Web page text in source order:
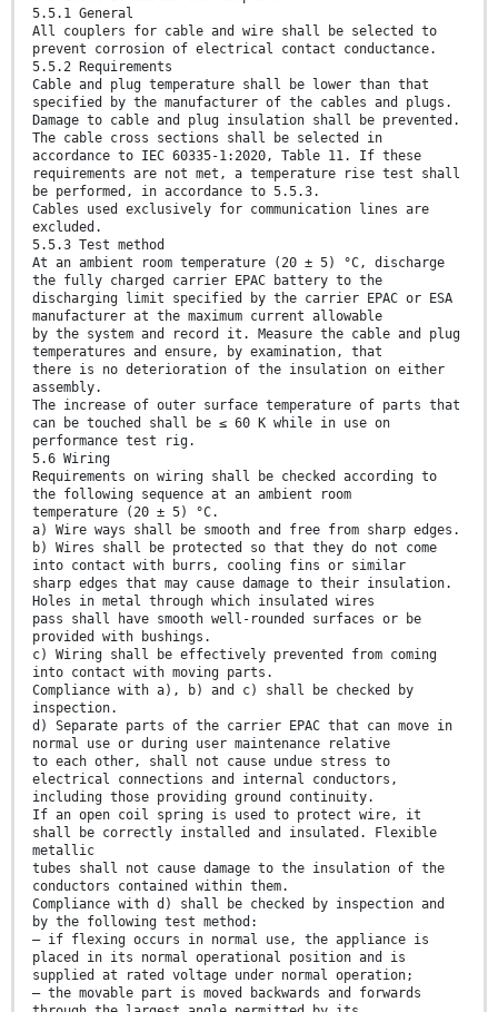
5.5.1 General
All couplers for cable and wire shall be selected to
prevent corrosion of electrical contact conductance.
5.5.2 Requirements
Cable and plug temperature shall be lower than that
specified by the manufacturer of the cables and plugs.
Damage to cable and plug insulation shall be prevented.
The cable cross sections shall be selected in
accordance to IEC 60335-1:2020, Table 11. If these
requirements are not met, a temperature rise test shall
be performed, in accordance to 5.5.3.
Cables used exclusively for communication lines are
excluded.
5.5.3 Test method
At an ambient room temperature (20 ± 5) °C, discharge
the fully charged carrier EPAC battery to the
discharging limit specified by the carrier EPAC or ESA
manufacturer at the maximum current allowable
by the system and record it. Measure the cable and plug
temperatures and ensure, by examination, that
there is no deterioration of the insulation on either
assembly.
The increase of outer surface temperature of parts that
can be touched shall be ≤ 60 K while in use on
performance test rig.
5.6 Wiring
Requirements on wiring shall be checked according to
the following sequence at an ambient room
temperature (20 ± 5) °C.
a) Wire ways shall be smooth and free from sharp edges.
b) Wires shall be protected so that they do not come
into contact with burrs, cooling fins or similar
sharp edges that may cause damage to their insulation.
Holes in metal through which insulated wires
pass shall have smooth well-rounded surfaces or be
provided with bushings.
c) Wiring shall be effectively prevented from coming
into contact with moving parts.
Compliance with a), b) and c) shall be checked by
inspection.
d) Separate parts of the carrier EPAC that can move in
normal use or during user maintenance relative
to each other, shall not cause undue stress to
electrical connections and internal conductors,
including those providing ground continuity.
If an open coil spring is used to protect wire, it
shall be correctly installed and insulated. Flexible
metallic
tubes shall not cause damage to the insulation of the
conductors contained within them.
Compliance with d) shall be checked by inspection and
by the following test method:
— if flexing occurs in normal use, the appliance is
placed in its normal operational position and is
supplied at rated voltage under normal operation;
— the movable part is moved backwards and forwards